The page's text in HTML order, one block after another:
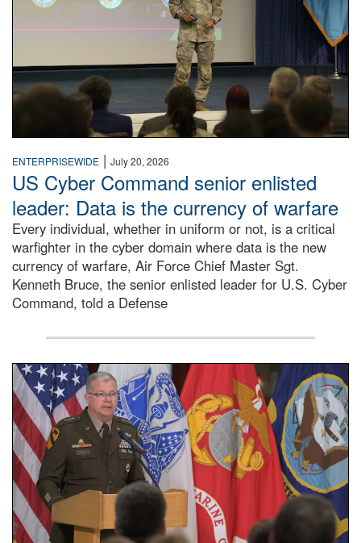
ENTERPRISEWIDE | July 20, 2026
US Cyber Command senior enlisted
leader: Data is the currency of warfare
Every individual, whether in uniform or not, is a critical
warfighter in the cyber domain where data is the new
currency of warfare, Air Force Chief Master Sgt.
Kenneth Bruce, the senior enlisted leader for U.S. Cyber
Command, told a Defense
An Army Lieutenant General stands at a podium with